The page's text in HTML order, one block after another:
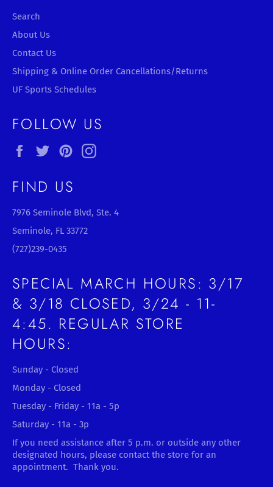
Search
About Us
Contact Us
Shipping & Online Order Cancellations/Returns
UF Sports Schedules
FOLLOW US
FacebookTwitterPinterest
FIND US
7976 Seminole Blvd, Ste. 4
Seminole, FL 33772
(727)239-0435
SPECIAL MARCH HOURS: 3/17
& 3/18 CLOSED, 3/24 - 11-
4:45. REGULAR STORE
HOURS:
Sunday - Closed
Monday - Closed
Tuesday - Friday - 11a - 5p
Saturday - 11a - 3p
If you need assistance after 5 p.m. or outside any other
designated hours, please contact the store for an
appointment. Thank you.